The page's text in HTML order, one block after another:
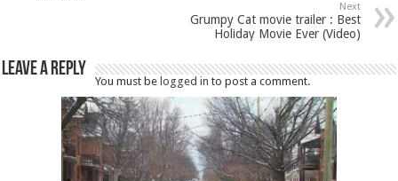
Next
Grumpy Cat movie trailer : Best
Holiday Movie Ever (Video)
Leave a Reply
You must be logged in to post a comment.